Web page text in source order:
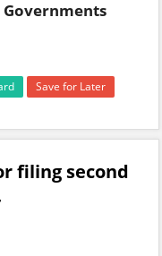
Governments
Save for Later
filing second